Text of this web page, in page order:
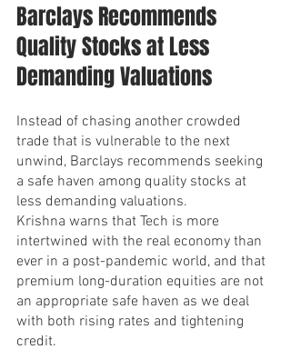
Barclays Recommends
Quality Stocks at Less
Demanding Valuations
Instead of chasing another crowded
trade that is vulnerable to the next
unwind, Barclays recommends seeking
a safe haven among quality stocks at
less demanding valuations.
Krishna warns that Tech is more
intertwined with the real economy than
ever in a post-pandemic world, and that
premium long-duration equities are not
an appropriate safe haven as we deal
with both rising rates and tightening
credit.